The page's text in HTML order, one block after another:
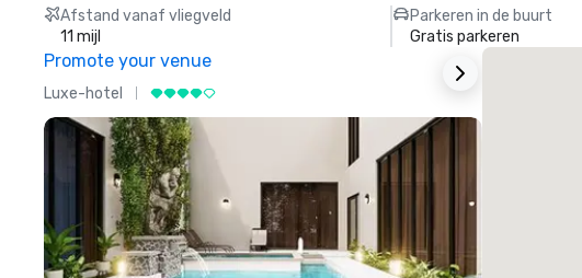
Afstand vanaf vliegveld
11 mijl
Parkeren in de buurt
Gratis parkeren
Promote your venue
Luxe-hotel